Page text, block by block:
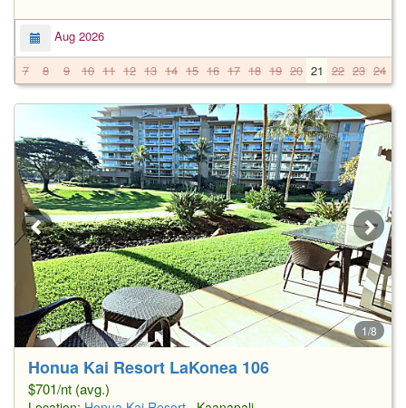
Aug 2026
7
8 9 10 11 12 13 14 15 16 17 18 19 20 21 22 23 24
1/8
Honua Kai Resort LaKonea 106
$701/nt (avg.)